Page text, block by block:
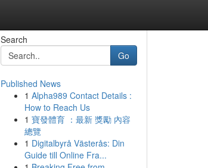
Search
Go
Published News
1 Alpha989 Contact Details :
How to Reach Us
1 寶發體育 ：最新 獎勵 內容
總覽
1 Digitalbyrå Västerås: Din
Guide till Online Fra...